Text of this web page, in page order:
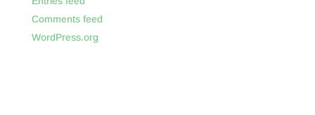
Comments feed
WordPress.org